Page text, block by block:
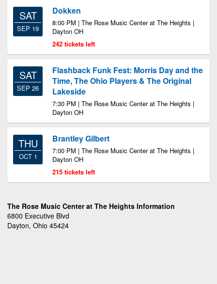
SAT
SEP 19
Dokken
8:00 PM | The Rose Music Center at The Heights |
Dayton OH
242 tickets left
SAT
SEP 26
Flashback Funk Fest: Morris Day and the
Time, The Ohio Players & The Original
Lakeside
7:30 PM | The Rose Music Center at The Heights |
Dayton OH
THU
OCT 1
Brantley Gilbert
7:00 PM | The Rose Music Center at The Heights |
Dayton OH
215 tickets left
The Rose Music Center at The Heights Information
6800 Executive Blvd
Dayton, Ohio 45424